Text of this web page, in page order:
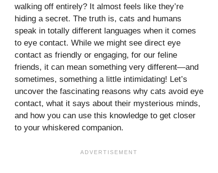
walking off entirely? It almost feels like they’re
hiding a secret. The truth is, cats and humans
speak in totally different languages when it comes
to eye contact. While we might see direct eye
contact as friendly or engaging, for our feline
friends, it can mean something very different—and
sometimes, something a little intimidating! Let’s
uncover the fascinating reasons why cats avoid eye
contact, what it says about their mysterious minds,
and how you can use this knowledge to get closer
to your whiskered companion.